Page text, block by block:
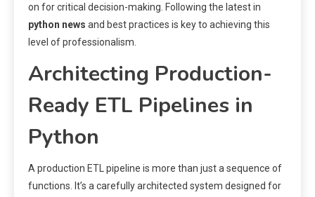
on for critical decision-making. Following the latest in
python news and best practices is key to achieving this
level of professionalism.
Architecting Production-
Ready ETL Pipelines in
Python
A production ETL pipeline is more than just a sequence of
functions. It’s a carefully architected system designed for